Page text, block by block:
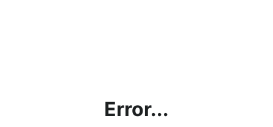
Error...